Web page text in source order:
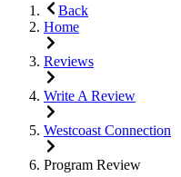
Back
Home
Reviews
Write A Review
Westcoast Connection
Program Review